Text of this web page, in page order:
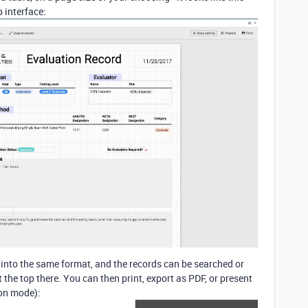
interface:
the same format, and the records can be searched or
top there. You can then print, export as PDF, or present
mode):